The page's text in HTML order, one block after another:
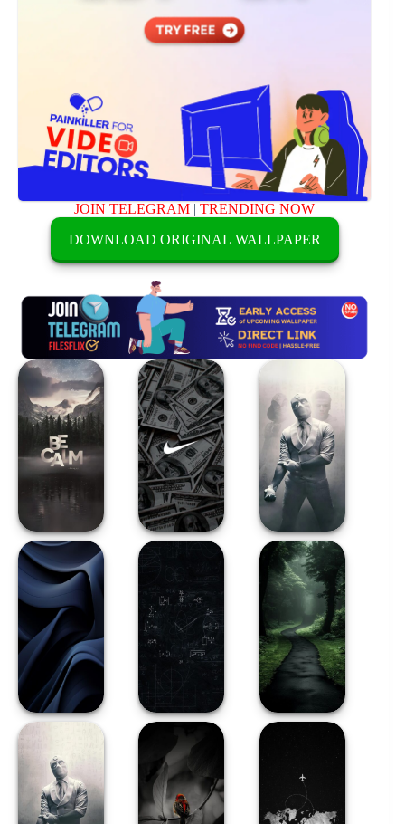
JOIN TELEGRAM |TRENDING NOW
DOWNLOAD ORIGINAL WALLPAPER